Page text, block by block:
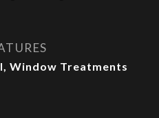
Window Treatments